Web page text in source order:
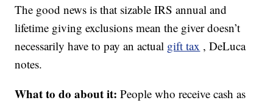
The good news is that sizable IRS annual and
lifetime giving exclusions mean the giver doesn’t
necessarily have to pay an actual gift tax , DeLuca
notes.
What to do about it: People who receive cash as